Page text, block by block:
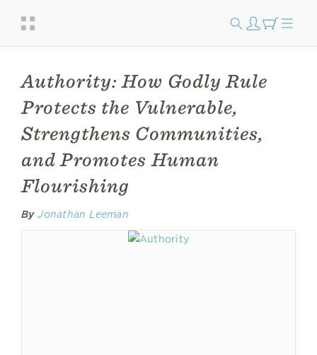
Authority: How Godly Rule
Protects the Vulnerable,
Strengthens Communities,
and Promotes Human
Flourishing
By Jonathan Leeman